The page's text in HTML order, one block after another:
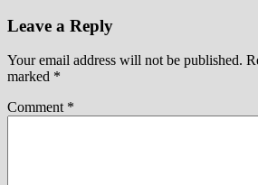
Leave a Reply
Your email address will not be published.
marked *
Comment *